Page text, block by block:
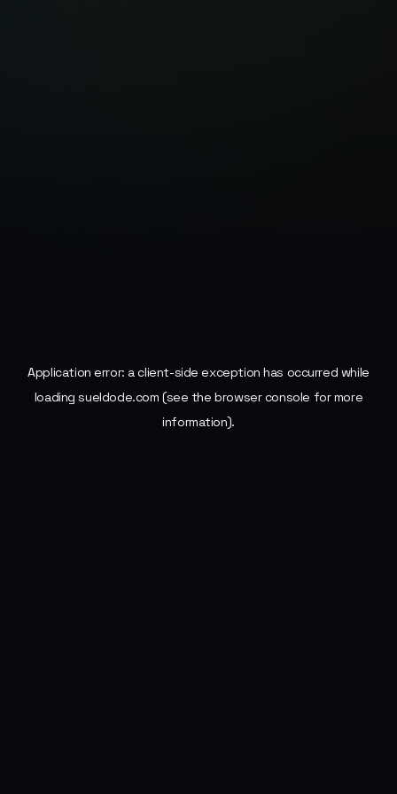
Application error: aclient-side exception has occurred while
loadingsueldode.com (see the browser console for more
information).